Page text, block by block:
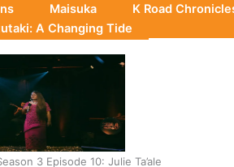
Maisuka
K Road
A Changing Tide
3 Episode 10: Julie Ta’ale